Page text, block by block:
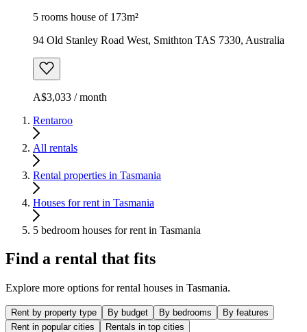
5 rooms house of 173m²
94 Old Stanley Road West, Smithton TAS 7330, Australia
A$3,033 / month
Rentaroo
All rentals
Rental properties in Tasmania
Houses for rent in Tasmania
5 bedroom houses for rent in Tasmania
Find a rental that fits
Explore more options for rental houses in Tasmania.
Rent by property type By budget By bedrooms
By features
Rent in popular cities
Rentals in top cities